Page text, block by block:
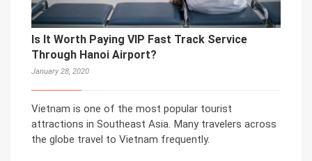
Is It Worth Paying VIP Fast Track Service
Through Hanoi Airport?
January 28, 2020
Vietnam is one of the most popular tourist
attractions in Southeast Asia. Many travelers across
the globe travel to Vietnam frequently.